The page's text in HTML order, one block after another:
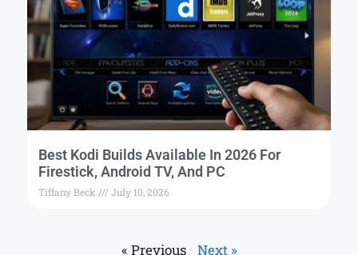
Best Kodi Builds Available In 2026 For
Firestick, Android TV, And PC
Tiffany Beck July 10, 2026
« Previous Next »